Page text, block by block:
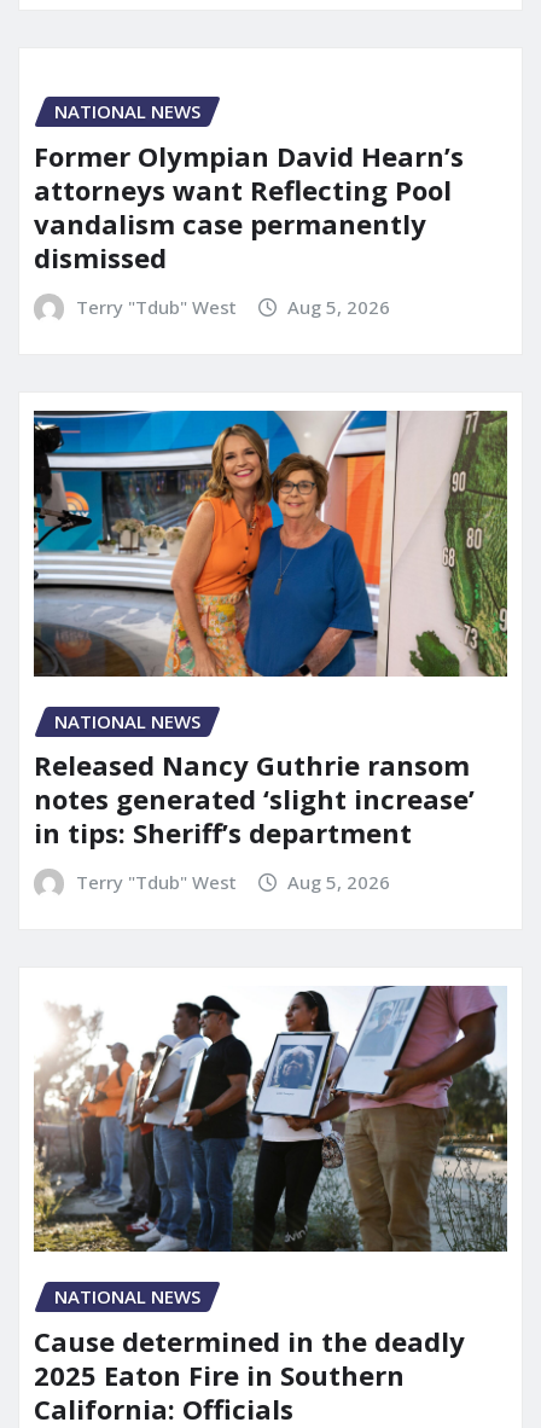
NATIONAL NEWS
Former Olympian David Hearn’s
attorneys want Reflecting Pool
vandalism case permanently
dismissed
Terry "Tdub" West Aug 5, 2026
NATIONAL NEWS
Released Nancy Guthrie ransom
notes generated ‘slight increase’
in tips: Sheriff’s department
Terry "Tdub" West Aug 5, 2026
NATIONAL NEWS
Cause determined in the deadly
2025 Eaton Fire in Southern
California: Officials